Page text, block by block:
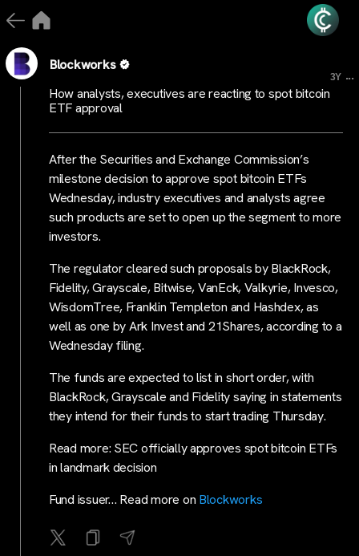
Blockworks
3Y ...
How analysts, executives are reacting to spot bitcoin
ETF approval
After the Securities and Exchange Commission’s
milestone decision to approve spot bitcoin ETFs
Wednesday, industry executives and analysts agree
such products are set to open up the segment to more
investors.
The regulator cleared such proposals by BlackRock,
Fidelity, Grayscale, Bitwise, VanEck, Valkyrie, Invesco,
WisdomTree, Franklin Templeton and Hashdex, as
well as one by Ark Invest and 21Shares, according to a
Wednesday filing.
The funds are expected to list in short order, with
BlackRock, Grayscale and Fidelity saying in statements
they intend for their funds to start trading Thursday.
Read more: SEC officially approves spot bitcoin ETFs
in landmark decision
Fund issuer… Read more on Blockworks